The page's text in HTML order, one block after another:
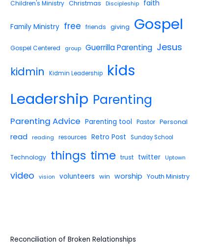
Children's Ministry Christmas Discipleship faith
Family Ministry free friends giving Gospel
Gospel Centered group Guerrilla Parenting Jesus
kidmin Kidmin Leadership kids
Leadership Parenting
Parenting Advice Parenting tool Pastor Personal
read reading resources Retro Post Sunday School
Technology things time trust twitter Uptown
video vision volunteers win worship Youth Ministry
Reconciliation of Broken Relationships